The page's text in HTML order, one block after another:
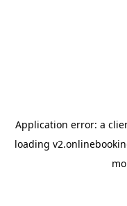
Application error: a
loading